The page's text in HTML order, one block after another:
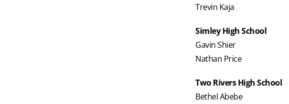
Trevin Kaja
Simley High School
Gavin Shier
Nathan Price
Two Rivers High School
Bethel Abebe